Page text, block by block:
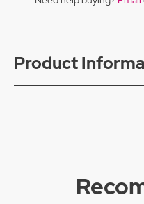
Product